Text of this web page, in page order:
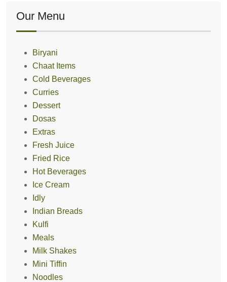
Our Menu
Biryani
Chaat Items
Cold Beverages
Curries
Dessert
Dosas
Extras
Fresh Juice
Fried Rice
Hot Beverages
Ice Cream
Idly
Indian Breads
Kulfi
Meals
Milk Shakes
Mini Tiffin
Noodles